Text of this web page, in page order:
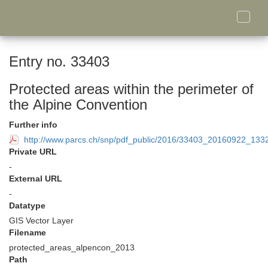
Toggle
Entry no. 33403
Protected areas within the perimeter of
the Alpine Convention
Further info
http://www.parcs.ch/snp/pdf_public/2016/
Private URL
-
External URL
-
Datatype
GIS Vector Layer
Filename
protected_areas_alpencon_2013
Path